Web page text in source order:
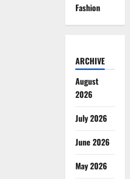
Fashion
ARCHIVE
August
2026
July 2026
June 2026
May 2026